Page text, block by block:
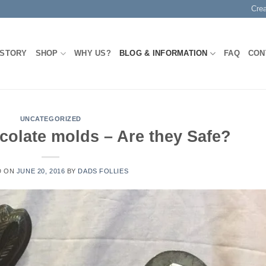
SHOP WHY US? BLOG & INFORMATION FAQ
UNCATEGORIZED
molds – Are they Safe?
ON JUNE 20, 2016 BY DADS FOLLIES